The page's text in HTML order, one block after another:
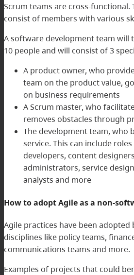
Scrum teams are cross-functional.
consist of members with various
A software development team will
10 people and will consist of 3
A product owner, who
team on the product value,
on business requirements
A Scrum master, who
removes obstacles through
The development team, who
service. This can include
developers, content
administrators, service
analysts and more
How to adopt Agile as a non-
Agile practices have been
disciplines like policy teams,
communications teams and more.
Examples of projects that could